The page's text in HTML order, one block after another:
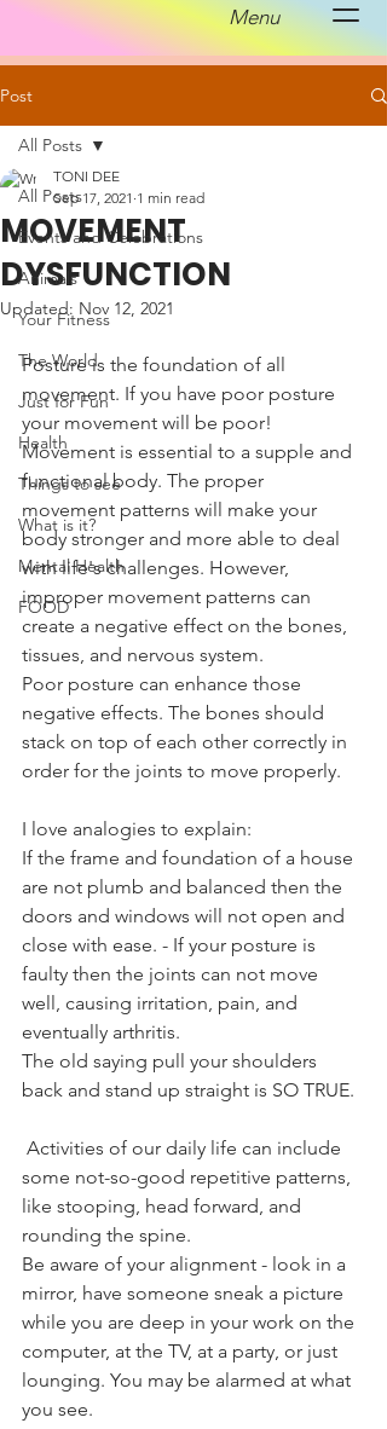
Menu
Post
All Posts
Events and Celebrations
Animals
Your Fitness
The World
Just for Fun
Health
Things to see
What is it?
Mental Health
FOOD
All Posts
MOVEMENT
DYSFUNCTION
TONI DEE
Sep 17, 2021 1 min read
Updated: Nov 12, 2021
Posture is the foundation of all
movement. If you have poor posture
your movement will be poor!
Movement is essential to a supple and
functional body. The proper
movement patterns will make your
body stronger and more able to deal
with life's challenges. However,
improper movement patterns can
create a negative effect on the bones,
tissues, and nervous system.
Poor posture can enhance those
negative effects. The bones should
stack on top of each other correctly in
order for the joints to move properly.
I love analogies to explain:
If the frame and foundation of a house
are not plumb and balanced then the
doors and windows will not open and
close with ease. - If your posture is
faulty then the joints can not move
well, causing irritation, pain, and
eventually arthritis.
The old saying pull your shoulders
back and stand up straight is SO TRUE.
some not-so-good repetitive patterns,
like stooping, head forward, and
rounding the spine.
Be aware of your alignment - look in a
mirror, have someone sneak a picture
while you are deep in your work on the
computer, at the TV, at a party, or just
lounging. You may be alarmed at what
you see.